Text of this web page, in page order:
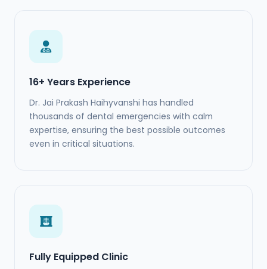
16+ Years Experience
Dr. Jai Prakash Haihyvanshi has handled
thousands of dental emergencies with calm
expertise, ensuring the best possible outcomes
even in critical situations.
Fully Equipped Clinic